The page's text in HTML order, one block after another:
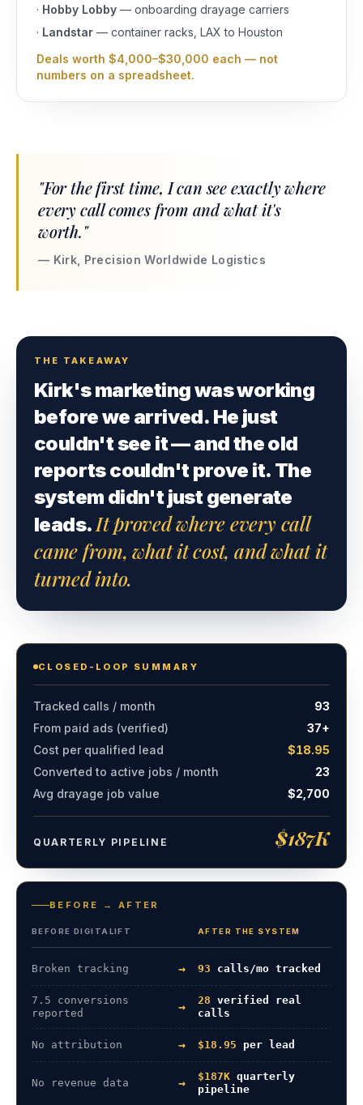
· Hobby Lobby — onboarding drayage carriers
· Landstar — container racks, LAX to Houston
Deals worth $4,000–$30,000 each — not
numbers on a spreadsheet.
"For the first time, I can see exactly where
every call comes from and what it's
worth."
— Kirk, Precision Worldwide Logistics
THE TAKEAWAY
Kirk's marketing was working
before we arrived. He just
couldn't see it — and the old
reports couldn't prove it. The
system didn't just generate
leads.It proved where every call
came from, what it cost, and what it
turned into.
CLOSED-LOOP SUMMARY
Tracked calls / month
93
From paid ads (verified)
37+
Cost per qualified lead
$18.95
Converted to active jobs / month
23
Avg drayage job value
$2,700
QUARTERLY PIPELINE $187K
BEFORE → AFTER
BEFORE DIGITALIFT AFTER THE SYSTEM
Broken tracking → 93 calls/mo tracked
7.5 conversions
reported
→ 28 verified real
calls
No attribution → $18.95 per lead
No revenue data → $187K quarterly
pipeline